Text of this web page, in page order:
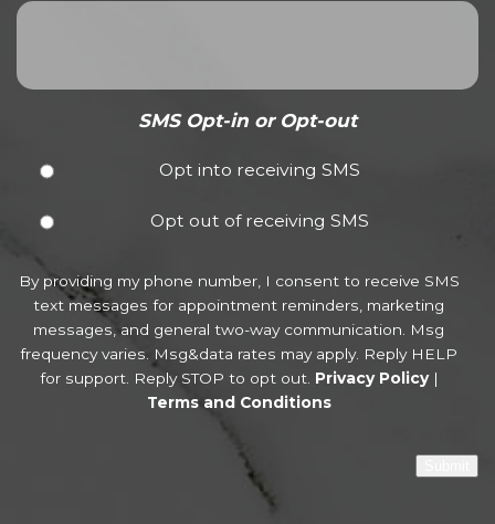
SMS Opt-in or Opt-out
Opt into receiving SMS
Opt out of receiving SMS
By providing my phone number, I consent to receive SMS
text messages for appointment reminders, marketing
messages, and general two-way communication. Msg
frequency varies. Msg&data rates may apply. Reply HELP
for support. Reply STOP to opt out. Privacy Policy|
Terms and Conditions